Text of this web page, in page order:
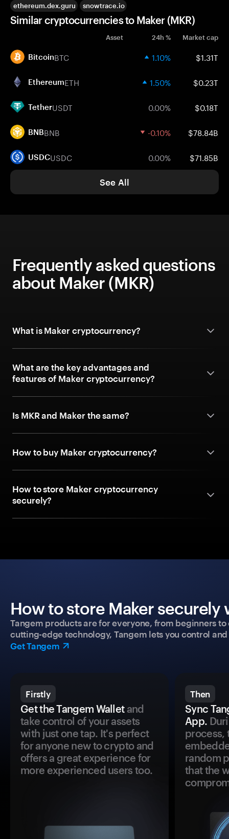
ethereum.dex.guru
snowtrace.io
Similar cryptocurrencies to Maker (MKR)
Asset 24h % Market cap
BitcoinBTC 1.10% $1.31T
EthereumETH 1.50% $0.23T
TetherUSDT 0.00% $0.18T
BNBBNB -0.10% $78.84B
USDCUSDC 0.00% $71.85B
See All
Frequently asked questions
about Maker (MKR)
What is Maker cryptocurrency?
What are the key advantages and
features of Maker cryptocurrency?
Is MKR and Maker the same?
How to buy Maker cryptocurrency?
How to store Maker cryptocurrency
securely?
How to store Maker securely
Tangem products are for everyone, from beginners
cutting-edge technology, Tangem lets you control
Get Tangem
Firstly
Get the Tangem Walletand
take control of your assets
with just one tap. It's perfect
for anyone new to crypto and
offers a great experience for
more experienced users too.
Then
Sync
App.
process,
random
that the